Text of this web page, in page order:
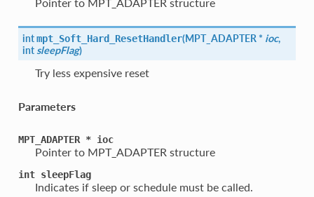
intmpt_Soft_Hard_ResetHandler(MPT_ADAPTER * ioc,
intsleepFlag)
Try less expensive reset
Parameters
MPT_ADAPTER * ioc
Pointer to MPT_ADAPTER structure
int sleepFlag
Indicates if sleep or schedule must be called.